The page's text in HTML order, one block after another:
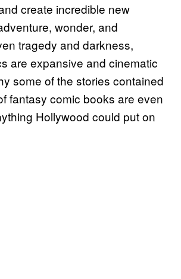
create incredible new
wonder, and
tragedy and darkness,
are expansive and cinematic
some of the stories contained
fantasy comic books are even
Hollywood could put on